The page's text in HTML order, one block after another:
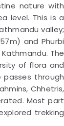
nature with
level. This is a
valley;
and Phurbi
The
of flora and
through
Chhetris,
Most part
trekking